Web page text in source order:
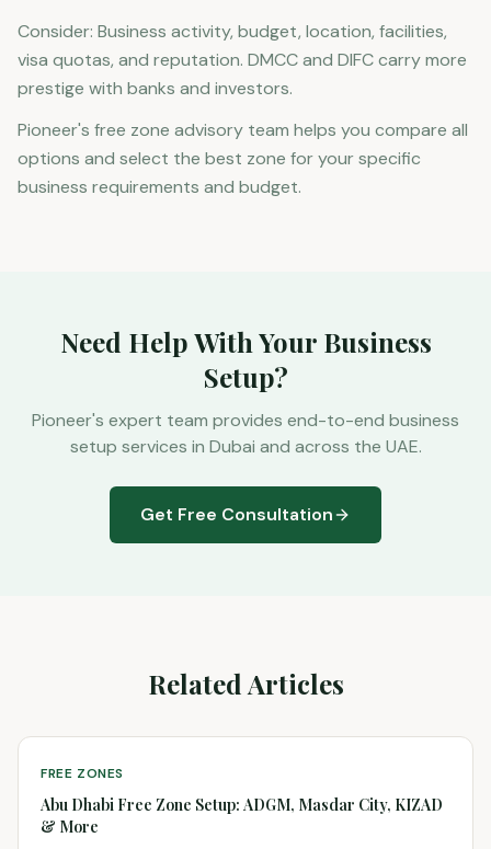
Consider: Business activity, budget, location, facilities,
visa quotas, and reputation. DMCC and DIFC carry more
prestige with banks and investors.
Pioneer's free zone advisory team helps you compare all
options and select the best zone for your specific
business requirements and budget.
Need Help With Your Business
Setup?
Pioneer's expert team provides end-to-end business
setup services in Dubai and across the UAE.
Get Free Consultation
Related Articles
FREE ZONES
Abu Dhabi Free Zone Setup: ADGM, Masdar City, KIZAD
& More